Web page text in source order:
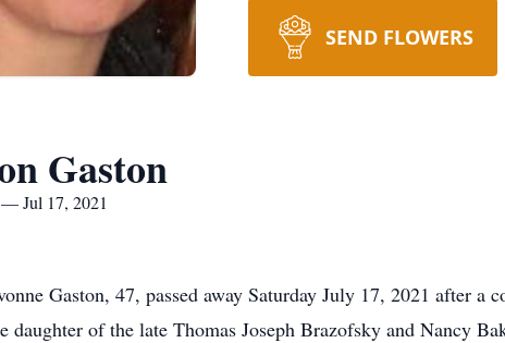
SEND FLOWERS
Gaston
Jul 17, 2021
Gaston, 47, passed away Saturday July 17, 2021 after
daughter of the late Thomas Joseph Brazofsky and Nancy